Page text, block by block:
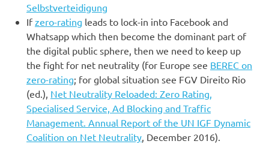
Selbstverteidigung
Ifzero-rating leads to lock-in into Facebook and
Whatsapp which then become the dominant part of
the digital public sphere, then we need to keep up
the fight for net neutrality (for Europe see BEREC on
zero-rating; for global situation see FGV Direito Rio
(ed.), Net Neutrality Reloaded: Zero Rating,
Specialised Service, Ad Blocking and Traffic
Management. Annual Report of the UN IGF Dynamic
Coalition on Net Neutrality, December 2016).